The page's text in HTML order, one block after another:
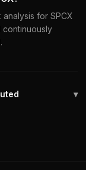
for SPCX
continuously
▾